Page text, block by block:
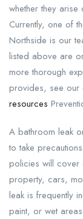
whether they
Currently, one of
Northside is our
listed above are
more thorough
provides, see our
resources
A bathroom leak
to take
policies will cover
property, cars,
leak is frequently
paint, or wet